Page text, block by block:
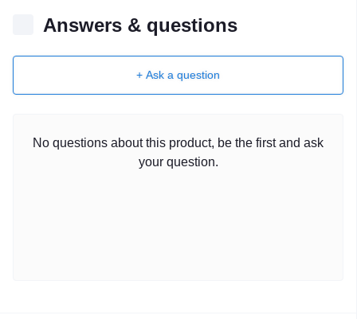
Answers & questions
+ Ask a question
No questions about this product, be the first and ask
your question.